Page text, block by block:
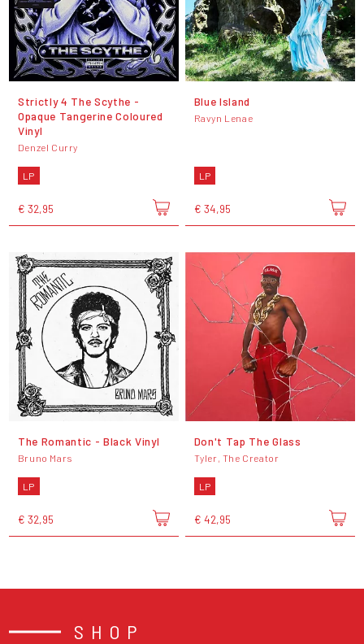
Strictly 4 The Scythe -
Opaque Tangerine Coloured
Vinyl
Denzel Curry
LP
€ 32,95
Blue Island
Ravyn Lenae
LP
€ 34,95
The Romantic - Black Vinyl
Bruno Mars
LP
€ 32,95
Don't Tap The Glass
Tyler, The Creator
LP
€ 42,95
SHOP